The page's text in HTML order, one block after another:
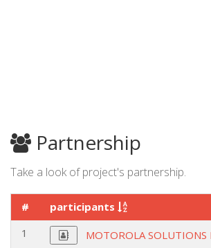
Partnership
Take a look of project's partnership.
#
participants
1
MOTOROLA SOLUTIONS